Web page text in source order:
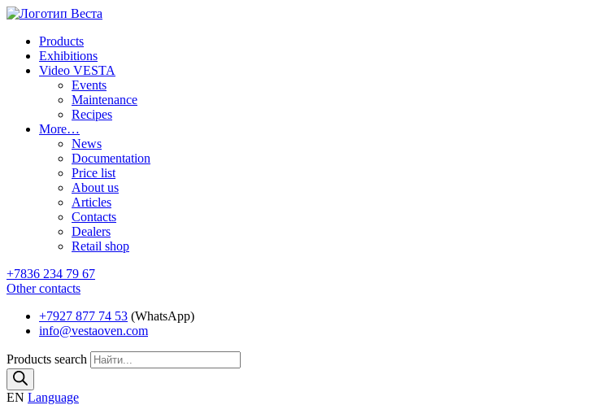
Products
Exhibitions
Video VESTA
Events
Maintenance
Recipes
More…
News
Documentation
Price list
About us
Articles
Contacts
Dealers
Retail shop
+7836 234 79 67
Other contacts
+7927 877 74 53 (WhatsApp)
info@vestaoven.com
Products search
EN Language